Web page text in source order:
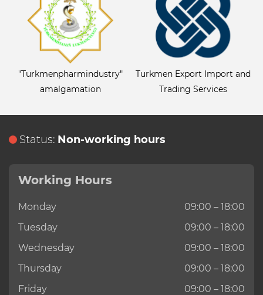
"Turkmenpharmindustry"
amalgamation
Turkmen Export Import and
Trading Services
Status: Non-working hours
Working Hours
Monday
09:00 – 18:00
Tuesday
09:00 – 18:00
Wednesday
09:00 – 18:00
Thursday
09:00 – 18:00
Friday
09:00 – 18:00